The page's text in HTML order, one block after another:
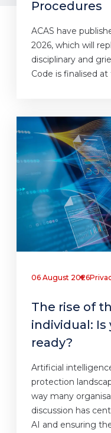
Procedures
ACAS have
2026, which will
disciplinary and
Code is finalised
06 August 2026
The rise of
individual: Is
ready?
Artificial
protection
way many
discussion has
AI and ensuring